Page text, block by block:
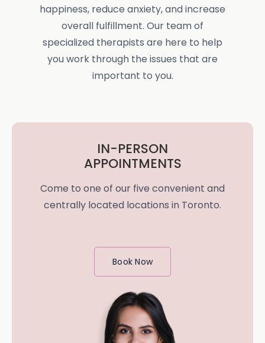
happiness, reduce anxiety, and increase
overall fulfillment. Our team of
specialized therapists are here to help
you work through the issues that are
important to you.
IN-PERSON
APPOINTMENTS
Come to one of our five convenient and
centrally located locations in Toronto.
Book Now